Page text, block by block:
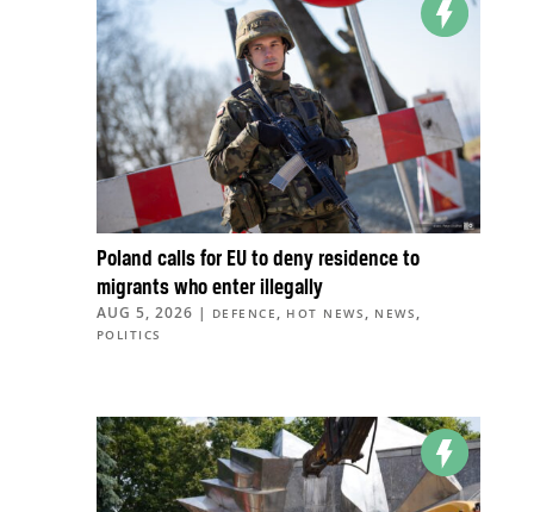
Poland calls for EU to deny residence to
migrants who enter illegally
AUG 5, 2026 | DEFENCE , HOT NEWS , NEWS ,
POLITICS